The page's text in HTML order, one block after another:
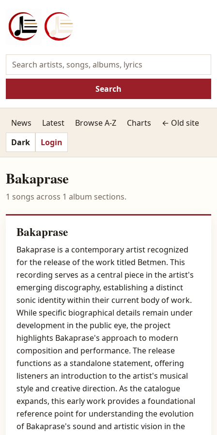
Search
News Latest Browse A-Z Charts
← Old site
Dark
Login
Bakaprase
1 songs across 1 album sections.
Bakaprase
Bakaprase is a contemporary artist recognized
for the release of the work titled Betmen. This
recording serves as a central piece in the artist's
emerging discography, establishing a distinct
sonic identity within their current body of work.
While specific biographical details remain under
development in the public eye, the project
highlights Bakaprase's approach to modern
composition and performance. The release
functions as a standalone statement, offering
listeners an introduction to the artist's musical
style and creative direction. As the catalogue
expands, this early work provides a foundational
reference point for understanding the evolution
of Bakaprase's sound and artistic vision in the